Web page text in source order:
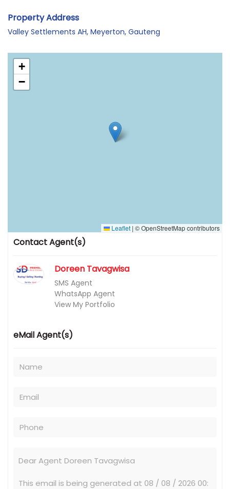
Property Address
Valley Settlements AH, Meyerton, Gauteng
+
−
Leaflet | © OpenStreetMap contributors
Contact Agent(s)
Doreen Tavagwisa
SMS Agent
WhatsApp Agent
View My Portfolio
eMail Agent(s)